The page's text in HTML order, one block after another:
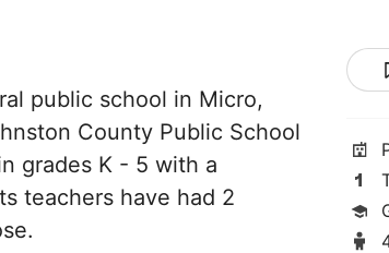
public school in Micro,
County Public School
grades K - 5 with a
teachers have had 2